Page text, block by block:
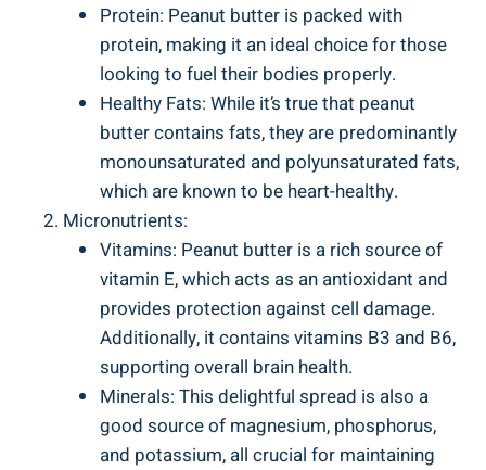
Protein: Peanut butter is packed with
protein, making it an ideal choice for those
looking to fuel their bodies properly.
Healthy Fats: While it’s true that peanut
butter contains fats, they are predominantly
monounsaturated and polyunsaturated fats,
which are known to be heart-healthy.
Micronutrients:
Vitamins: Peanut butter is a rich source of
vitamin E, which acts as an antioxidant and
provides protection against cell damage.
Additionally, it contains vitamins B3 and B6,
supporting overall brain health.
Minerals: This delightful spread is also a
good source of magnesium, phosphorus,
and potassium, all crucial for maintaining